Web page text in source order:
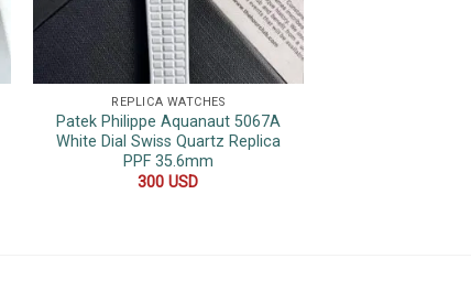
REPLICA WATCHES
Patek Philippe Aquanaut 5067A
White Dial Swiss Quartz Replica
PPF 35.6mm
300USD